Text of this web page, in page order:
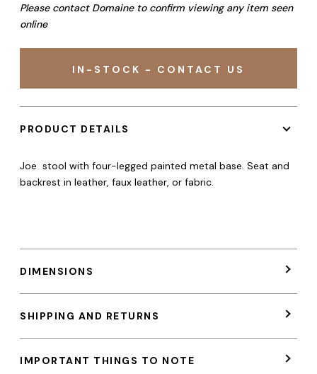
Please contact Domaine to confirm viewing any item seen
online
IN-STOCK - CONTACT US
PRODUCT DETAILS
Joe stool with four-legged painted metal base. Seat and
backrest in leather, faux leather, or fabric.
DIMENSIONS
SHIPPING AND RETURNS
IMPORTANT THINGS TO NOTE